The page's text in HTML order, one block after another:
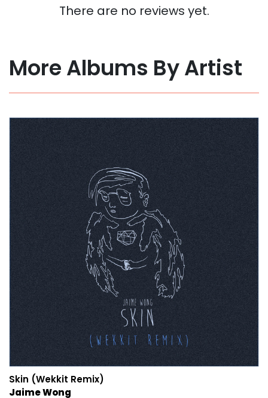
There are no reviews yet.
More Albums By Artist
Skin (Wekkit Remix)
Jaime Wong